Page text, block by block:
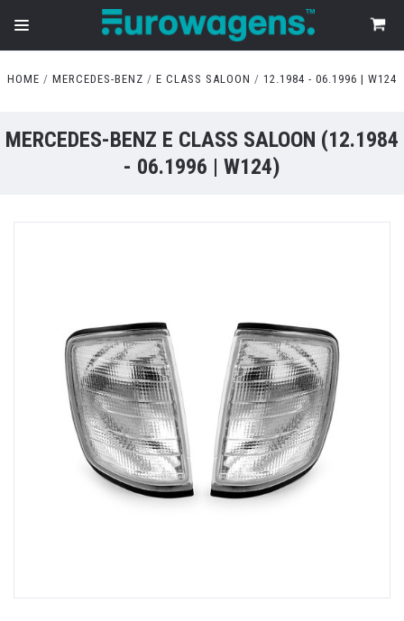
HOME MERCEDES-BENZ E CLASS SALOON 12.1984 - 06.1996 | W124
MERCEDES-BENZ E CLASS SALOON (12.1984
- 06.1996 | W124)